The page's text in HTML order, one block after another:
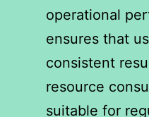
operational
ensures that
consistent
resource
suitable for